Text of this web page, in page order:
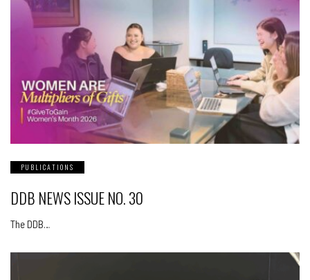
PUBLICATIONS
DDB NEWS ISSUE NO. 30
The DDB…